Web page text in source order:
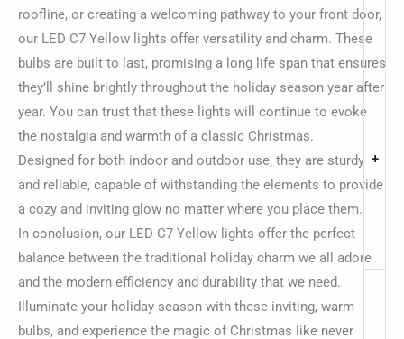
+
roofline, or creating a welcoming pathway to your front door,
our LED C7 Yellow lights offer versatility and charm. These
bulbs are built to last, promising a long life span that ensures
they’ll shine brightly throughout the holiday season year after
year. You can trust that these lights will continue to evoke
the nostalgia and warmth of a classic Christmas.
Designed for both indoor and outdoor use, they are sturdy
and reliable, capable of withstanding the elements to provide
a cozy and inviting glow no matter where you place them.
In conclusion, our LED C7 Yellow lights offer the perfect
balance between the traditional holiday charm we all adore
and the modern efficiency and durability that we need.
Illuminate your holiday season with these inviting, warm
bulbs, and experience the magic of Christmas like never